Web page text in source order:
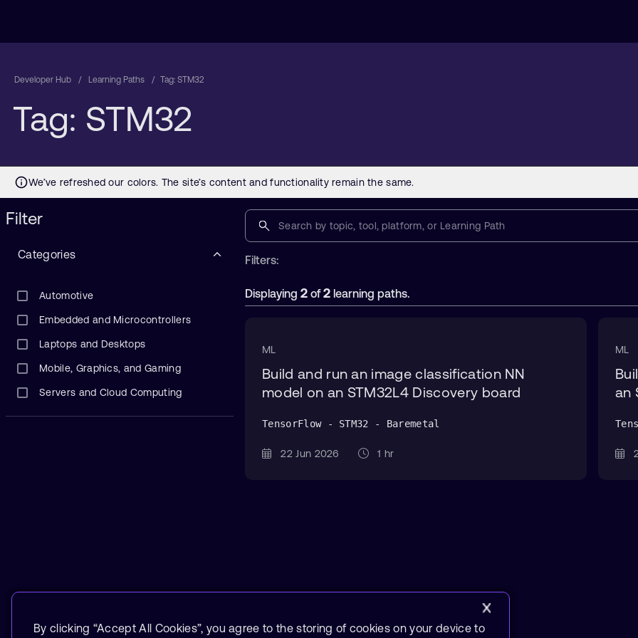
Developer Hub Learning Paths Tag: STM32
Tag: STM32
Filter
Categories
Automotive
Embedded and Microcontrollers
Laptops and Desktops
Mobile, Graphics, and Gaming
Servers and Cloud Computing
Filters:
Displaying 2 of2 learning paths.
ML
Build and run an image classification NN
model on an STM32L4 Discovery board
TensorFlow - STM32 - Baremetal
22 Jun 2026 1 hr
ML
an
By clicking “Accept All Cookies”, you agree to the storing of cookies on your device to